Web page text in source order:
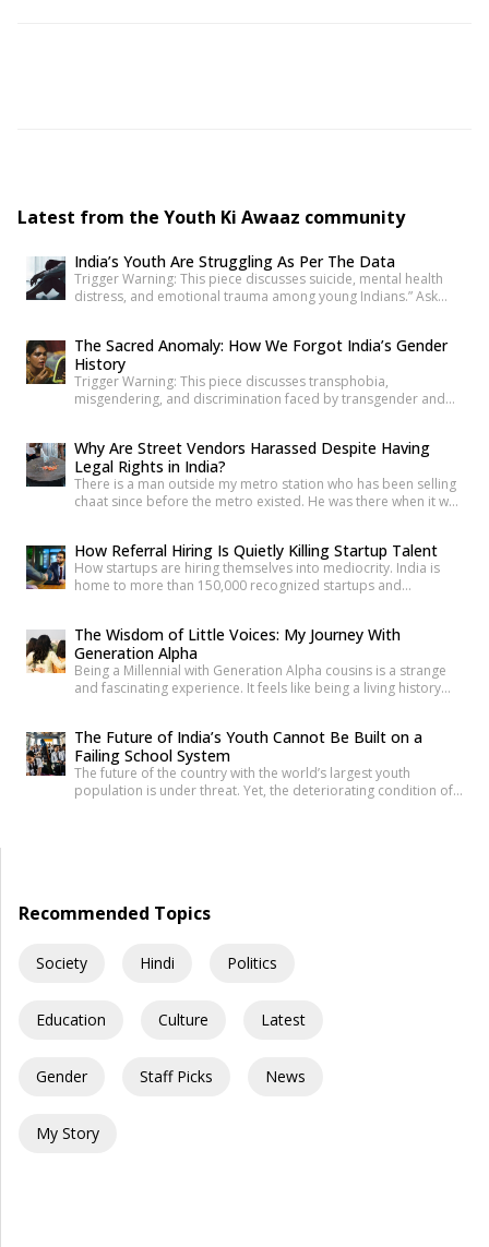
Latest from the Youth Ki Awaaz community
India’s Youth Are Struggling As Per The Data
Trigger Warning: This piece discusses suicide, mental health
distress, and emotional trauma among young Indians.” Ask
that we barely register it anymore. But a new set of numbers is
making it harder to […]
The Sacred Anomaly: How We Forgot India’s Gender
History
Trigger Warning: This piece discusses transphobia,
misgendering, and discrimination faced by transgender and
communities have always piqued my interest. A few
conversations with people around you about these topics will
give you an idea of how badly society lacks awareness.
Growing up, […]
Why Are Street Vendors Harassed Despite Having
Legal Rights in India?
There is a man outside my metro station who has been selling
chaat since before the metro existed. He was there when it was
the years of disruption that drove every formal business on
that […]
How Referral Hiring Is Quietly Killing Startup Talent
How startups are hiring themselves into mediocrity. India is
home to more than 150,000 recognized startups and
90% of Indian startups fail within their first five years. Funding
constraints, product-market fit, and execution challenges are
often cited as primary […]
The Wisdom of Little Voices: My Journey With
Generation Alpha
Being a Millennial with Generation Alpha cousins is a strange
and fascinating experience. It feels like being a living history
questions like, “What was life like before smartphones?” or
“How did people communicate before WhatsApp?” A […]
The Future of India’s Youth Cannot Be Built on a
Failing School System
The future of the country with the world’s largest youth
population is under threat. Yet, the deteriorating condition of
Recommended Topics
Society Hindi Politics
Education Culture Latest
Gender Staff Picks News
My Story